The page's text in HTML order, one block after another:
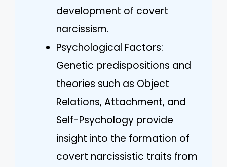
development of covert
narcissism.
Psychological Factors:
Genetic predispositions and
theories such as Object
Relations, Attachment, and
Self-Psychology provide
insight into the formation of
covert narcissistic traits from